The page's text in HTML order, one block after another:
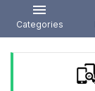

Categories